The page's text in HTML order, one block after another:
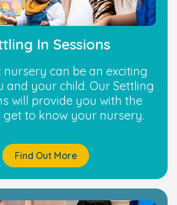
In Sessions
can be an exciting
and your child. Our Settling
will provide you with the
get to know your nursery.
Find Out More